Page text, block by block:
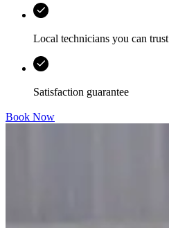
Local technicians you can trust
Satisfaction guarantee
Book Now